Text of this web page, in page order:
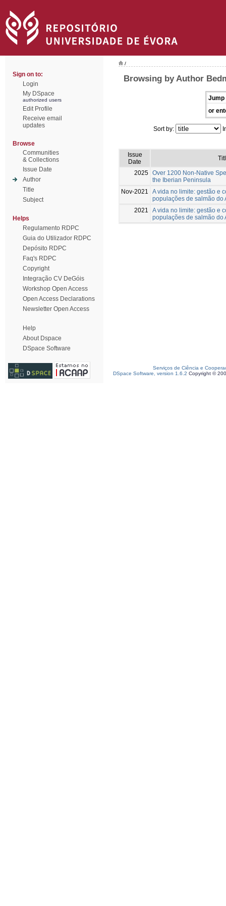
Sign on to:
Login
My DSpace
authorized users
Edit Profile
Receive email
updates
Browse
Communities
& Collections
Issue Date
Author
Title
Subject
Helps
Regulamento RDPC
Guia do Utilizador RDPC
Depósito RDPC
Faq's RDPC
Copyright
Integração CV DeGóis
Workshop Open Access
Open Access Declarations
Newsletter Open Access
Help
About Dspace
DSpace Software
/
Browsing by Author
Jump
or
Sort by:
Issue
Date
2025 Over 1200 Non-Native
the Iberian Peninsula
Nov-2021
A vida no limite: gestão e
populações de salmão do
2021
A vida no limite: gestão e
populações de salmão do
Serviços de Ciência e
DSpace Software, version 1.6.2 Copyright ©